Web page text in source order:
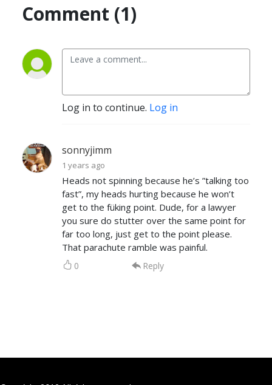
Comment (1)
Log in to continue. Log in
sonnyjimm
1 years ago
Heads not spinning because he’s ”talking too
fast”, my heads hurting because he won’t
get to the füking point. Dude, for a lawyer
you sure do stutter over the same point for
far too long, just get to the point please.
That parachute ramble was painful.
0 Reply